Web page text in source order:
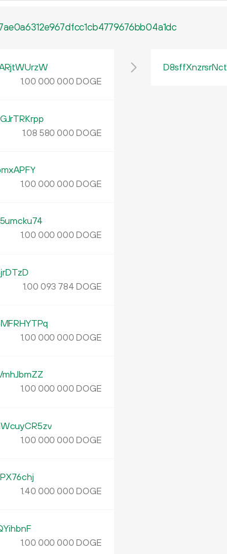
1.00 000 000 DOGE
1.08 580 000 DOGE
1.00 000 000 DOGE
1.00 000 000 DOGE
1.00 093 784 DOGE
1.00 000 000 DOGE
1.00 000 000 DOGE
1.00 000 000 DOGE
1.40 000 000 DOGE
1.00 000 000 DOGE